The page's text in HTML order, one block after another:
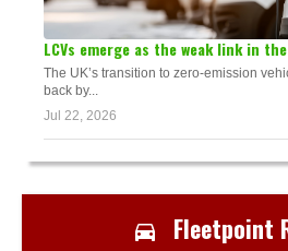
LCVs emerge as the weak link in
The UK’s transition to zero-emission
back by...
Jul 22, 2026
Fleetpoint